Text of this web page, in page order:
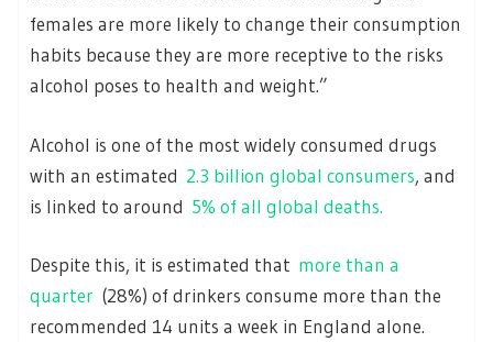
females are more likely to change their consumption
habits because they are more receptive to the risks
alcohol poses to health and weight.”
Alcohol is one of the most widely consumed drugs
with an estimated 2.3 billion global consumers, and
is linked to around 5% of all global deaths.
Despite this, it is estimated that more than a
quarter (28%) of drinkers consume more than the
recommended 14 units a week in England alone.